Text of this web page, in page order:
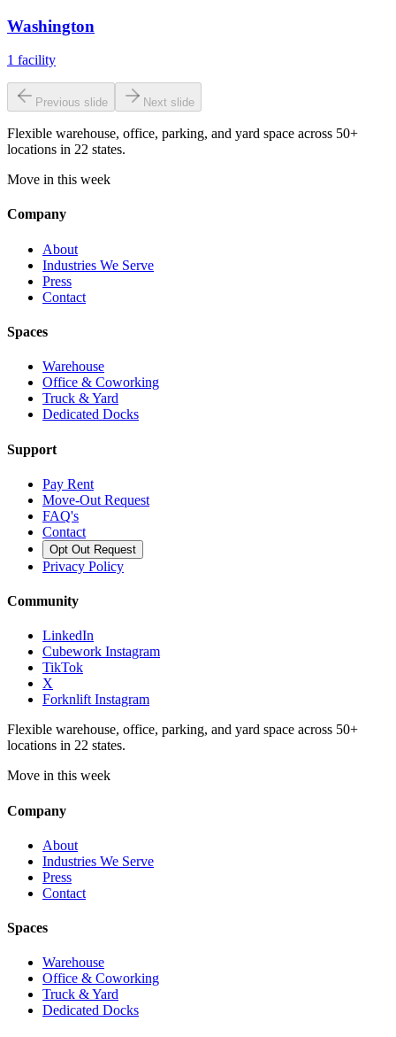
Washington
1 facility
Previous slide Next slide
Flexible warehouse, office, parking, and yard space across 50+
locations in 22 states.
Move in this week
Company
About
Industries We Serve
Press
Contact
Spaces
Warehouse
Office & Coworking
Truck & Yard
Dedicated Docks
Support
Pay Rent
Move-Out Request
FAQ's
Contact
Opt Out Request
Privacy Policy
Community
LinkedIn
Cubework Instagram
TikTok
X
Forknlift Instagram
Flexible warehouse, office, parking, and yard space across 50+
locations in 22 states.
Move in this week
Company
About
Industries We Serve
Press
Contact
Spaces
Warehouse
Office & Coworking
Truck & Yard
Dedicated Docks